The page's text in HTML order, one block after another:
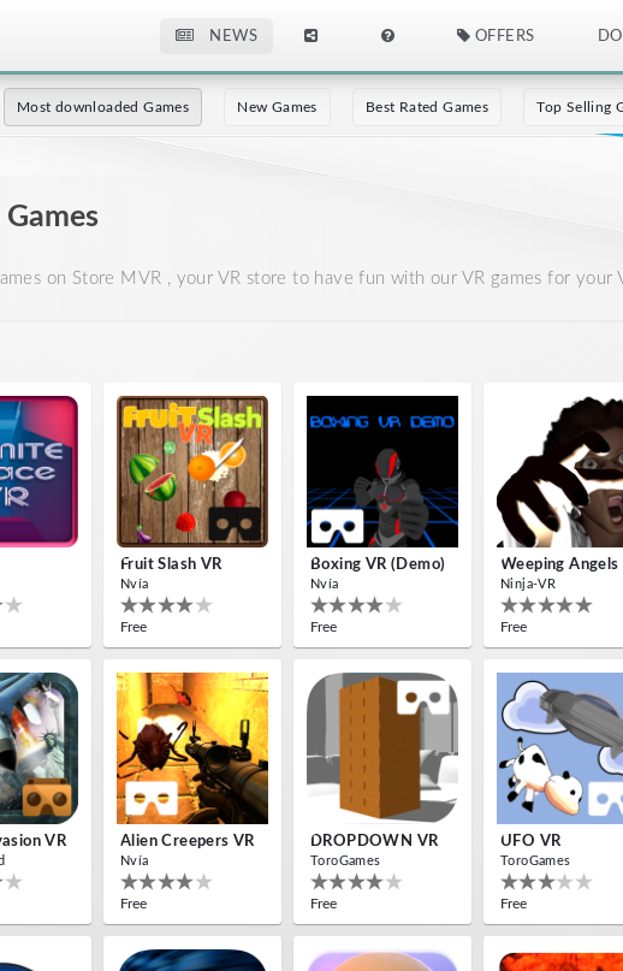
NEWS OFFERS
Most downloaded Games New Games Best Rated Games Top Selling
on Store MVR , your VR store to have fun with our VR games for your
Fruit Slash VR
Nvía
Free
Boxing VR (Demo)
Nvía
Free
Weeping Angels
Ninja-VR
Free
VR Alien Creepers VR
Nvía
Free
DROPDOWN VR
ToroGames
Free
UFO VR
ToroGames
Free